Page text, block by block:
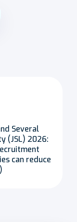
Several
(JSL) 2026:
can reduce